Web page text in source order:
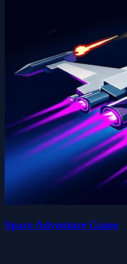
Space Adventure Game